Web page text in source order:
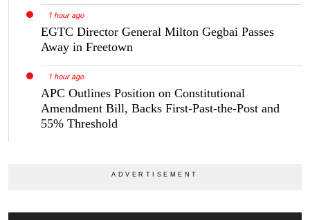
1 hour ago
EGTC Director General Milton Gegbai Passes
Away in Freetown
1 hour ago
APC Outlines Position on Constitutional
Amendment Bill, Backs First-Past-the-Post and
55% Threshold